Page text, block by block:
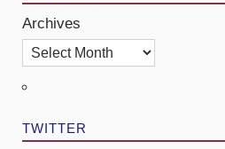
Archives
TWITTER